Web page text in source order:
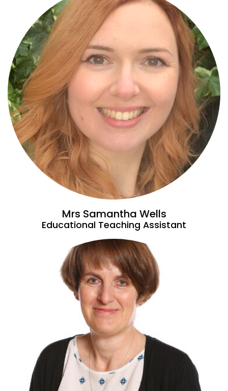
Mrs Samantha Wells
Educational Teaching Assistant